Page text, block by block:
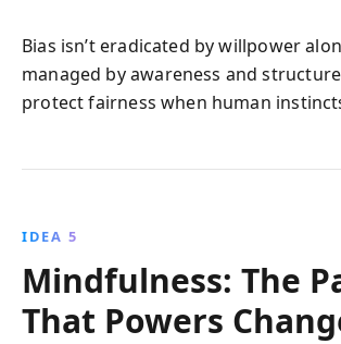
Bias isn’t eradicated by willpower
managed by awareness and
protect fairness when human
IDEA 5
Mindfulness: The
That Powers